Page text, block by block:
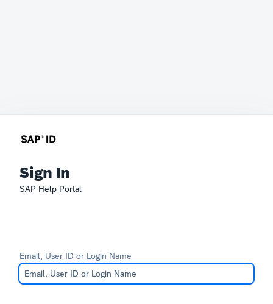
Sign In
SAP Help Portal
Email, User ID or Login Name